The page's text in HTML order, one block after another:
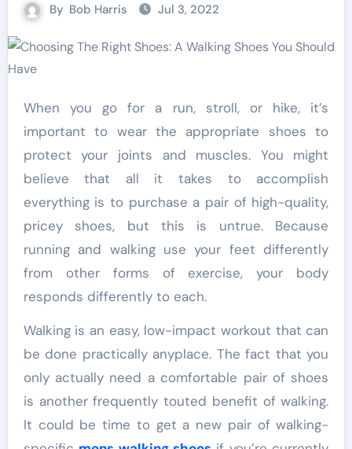
By Bob Harris Jul 3, 2022
When you go for a run, stroll, or hike, it’s
important to wear the appropriate shoes to
protect your joints and muscles. You might
believe that all it takes to accomplish
everything is to purchase a pair of high-quality,
pricey shoes, but this is untrue. Because
running and walking use your feet differently
from other forms of exercise, your body
responds differently to each.
Walking is an easy, low-impact workout that can
be done practically anyplace. The fact that you
only actually need a comfortable pair of shoes
is another frequently touted benefit of walking.
It could be time to get a new pair of walking-